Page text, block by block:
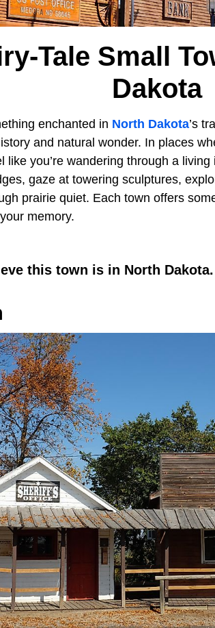
Tale Small
Dakota
enchanted in North Dakota’s
and natural wonder. In places
like you’re wandering through a
gaze at towering sculptures,
prairie quiet. Each town offers
memory.
this town is in North Dakota.